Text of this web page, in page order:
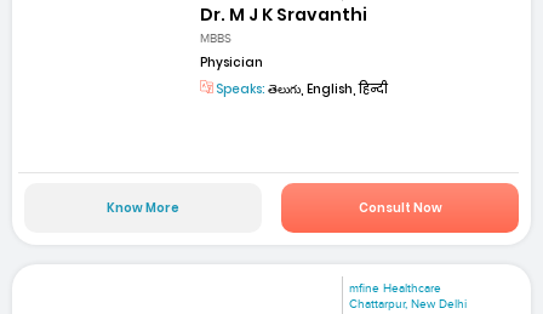
Dr. M J K Sravanthi
MBBS
Physician
Speaks: తెలుగు, English, हिन्दी
Know More Consult Now
mfine Healthcare
Chattarpur, New Delhi